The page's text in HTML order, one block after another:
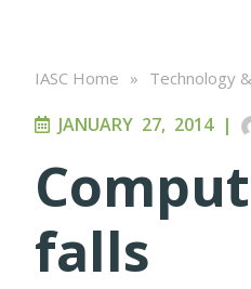
IASC Home » Technology
JANUARY 27, 2014|
falls